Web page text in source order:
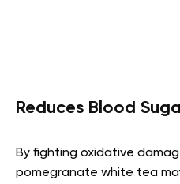
Reduces Blood
By fighting oxidative
pomegranate white tea